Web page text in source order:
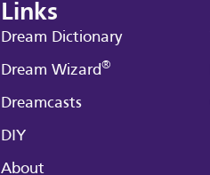
Links
Dream Dictionary
Dream Wizard®
Dreamcasts
DIY
About